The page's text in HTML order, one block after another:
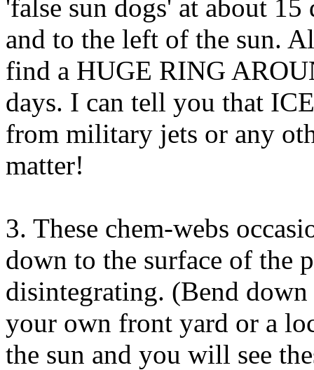
'false sun dogs' at about
and to the left of the sun.
find a HUGE RING
days. I can tell you that
from military jets or any
matter!
3. These chem-webs
down to the surface of the
disintegrating. (Bend
your own front yard or a
the sun and you will see